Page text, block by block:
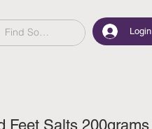
Login
Feet Salts 200grams